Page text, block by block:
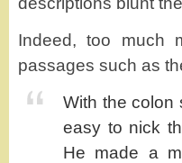
Indeed, too much
passages such as
With the colon
easy to nick
He made a